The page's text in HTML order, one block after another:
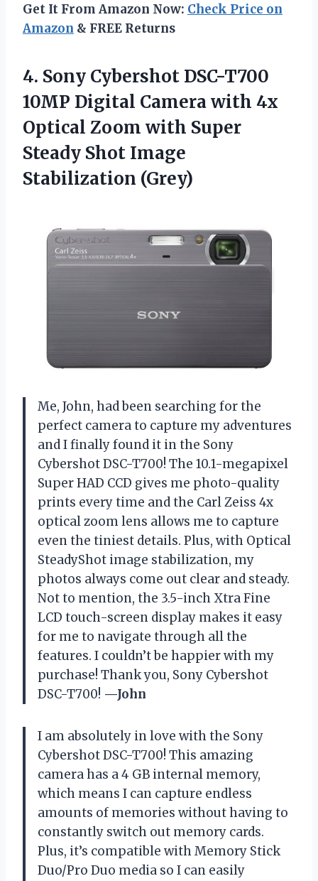
Get It From Amazon Now: Check Price on
Amazon & FREE Returns
4. Sony Cybershot DSC-T700
10MP Digital Camera with 4x
Optical Zoom with Super
Steady Shot Image
Stabilization (Grey)
Me, John, had been searching for the
perfect camera to capture my adventures
and I finally found it in the Sony
Cybershot DSC-T700! The 10.1-megapixel
Super HAD CCD gives me photo-quality
prints every time and the Carl Zeiss 4x
optical zoom lens allows me to capture
even the tiniest details. Plus, with Optical
SteadyShot image stabilization, my
photos always come out clear and steady.
Not to mention, the 3.5-inch Xtra Fine
LCD touch-screen display makes it easy
for me to navigate through all the
features. I couldn’t be happier with my
purchase! Thank you, Sony Cybershot
DSC-T700! —John
I am absolutely in love with the Sony
Cybershot DSC-T700! This amazing
camera has a 4 GB internal memory,
which means I can capture endless
amounts of memories without having to
constantly switch out memory cards.
Plus, it’s compatible with Memory Stick
Duo/Pro Duo media so I can easily